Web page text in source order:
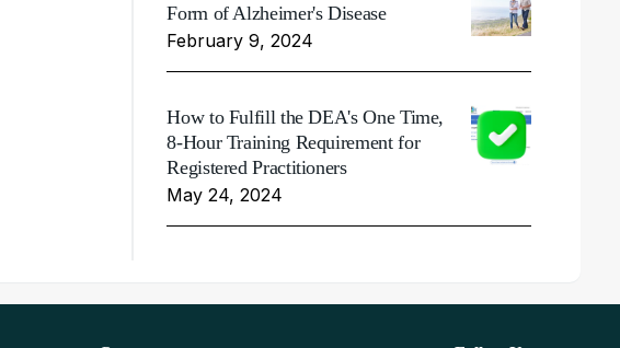
Form of Alzheimer's Disease
February 9, 2024
How to Fulfill the DEA's One Time,
8-Hour Training Requirement for
Registered Practitioners
May 24, 2024